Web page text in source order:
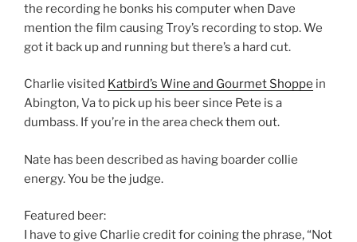
the recording he bonks his computer when Dave
mention the film causing Troy’s recording to stop. We
got it back up and running but there’s a hard cut.
Charlie visited Katbird’s Wine and Gourmet Shoppe in
Abington, Va to pick up his beer since Pete is a
dumbass. If you’re in the area check them out.
Nate has been described as having boarder collie
energy. You be the judge.
Featured beer:
I have to give Charlie credit for coining the phrase, “Not